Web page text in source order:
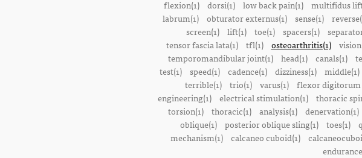
flexion(1) dorsi(1) low back pain(1) multifidus
labrum(1)
obturator externus(1) sense(1)
screen(1) lift(1) toe(1) spacers(1)
tensor fascia lata(1)
tfl(1) osteoarthritis(1)
temporomandibular joint(1)
head(1) canals(1)
test(1)
speed(1) cadence(1) dizziness(1) middle(1)
terrible(1)
trio(1) varus(1) flexor digitorum
engineering(1) electrical stimulation(1) thoracic
torsion(1) thoracic(1) analysis(1) denervation(1)
oblique(1) posterior oblique sling(1) toes(1)
mechanism(1) calcaneo cuboid(1)